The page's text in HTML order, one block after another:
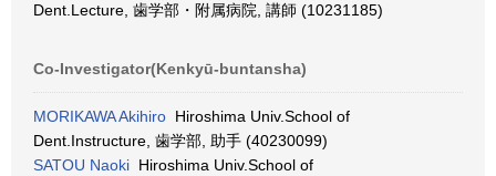
Dent.Lecture, 歯学部・附属病院, 講師 (10231185)
Co-Investigator(Kenkyū-buntansha)
MORIKAWA Akihiro Hiroshima Univ.School of
Dent.Instructure, 歯学部, 助手 (40230099)
SATOU Naoki Hiroshima Univ.School of